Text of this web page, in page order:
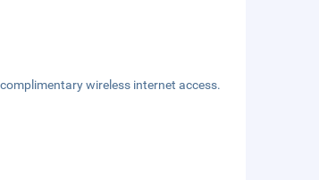
wireless internet access.